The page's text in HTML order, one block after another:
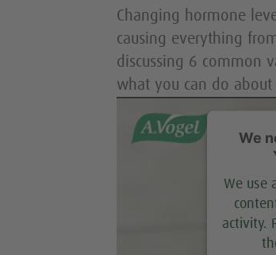
Changing hormone
causing everything
discussing 6 common
what you can do about
We
We use
activity.